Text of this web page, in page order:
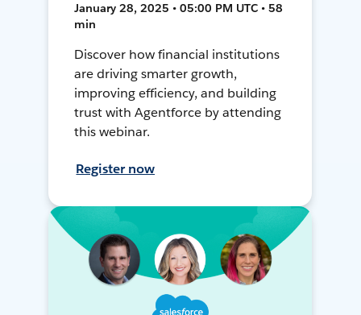
January 28, 2025 • 05:00 PM UTC • 58
min
Discover how financial institutions
are driving smarter growth,
improving efficiency, and building
trust with Agentforce by attending
this webinar.
Register now